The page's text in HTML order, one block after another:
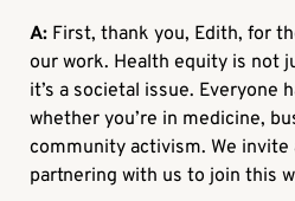
A: First, thank you, Edith, for
our work. Health equity is not
it’s a societal issue. Everyone
whether you’re in medicine,
community activism. We
partnering with us to join this